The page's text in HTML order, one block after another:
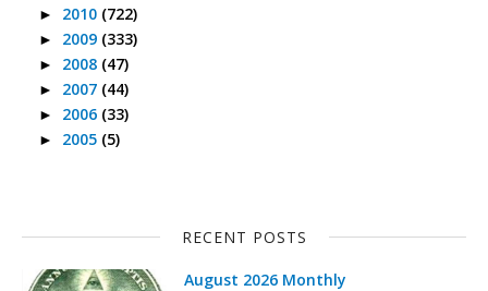
► 2010 (722)
► 2009 (333)
► 2008 (47)
► 2007 (44)
► 2006 (33)
► 2005 (5)
RECENT POSTS
August 2026 Monthly